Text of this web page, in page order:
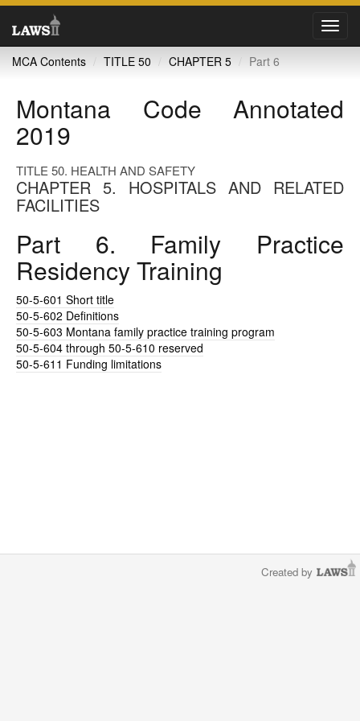
MCA Contents
TITLE 50 CHAPTER 5 Part 6
Montana Code Annotated
2019
TITLE 50. HEALTH AND SAFETY
CHAPTER 5. HOSPITALS AND RELATED
FACILITIES
Part 6. Family Practice
Residency Training
50-5-601 Short title
50-5-602 Definitions
50-5-603 Montana family practice training program
50-5-604 through 50-5-610 reserved
50-5-611 Funding limitations
Created by